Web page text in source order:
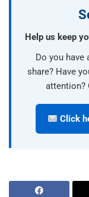
Help us keep
Do you
share? Have
attention?
Click